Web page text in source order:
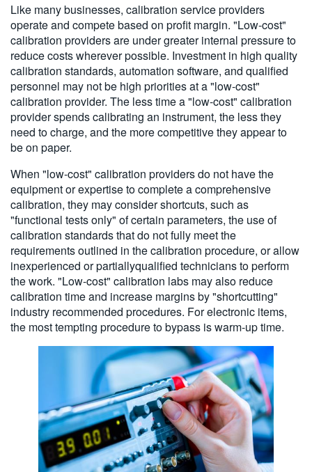
Like many businesses, calibration service providers
operate and compete based on profit margin. "Low-cost"
calibration providers are under greater internal pressure to
reduce costs wherever possible. Investment in high quality
calibration standards, automation software, and qualified
personnel may not be high priorities at a "low-cost"
calibration provider. The less time a "low-cost" calibration
provider spends calibrating an instrument, the less they
need to charge, and the more competitive they appear to
be on paper.
When "low-cost" calibration providers do not have the
equipment or expertise to complete a comprehensive
calibration, they may consider shortcuts, such as
"functional tests only" of certain parameters, the use of
calibration standards that do not fully meet the
requirements outlined in the calibration procedure, or allow
inexperienced or partiallyqualified technicians to perform
the work. "Low-cost" calibration labs may also reduce
calibration time and increase margins by "shortcutting"
industry recommended procedures. For electronic items,
the most tempting procedure to bypass is warm-up time.